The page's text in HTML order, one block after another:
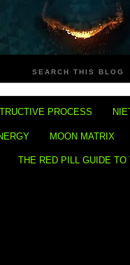
SEARCH THIS BLOG
PROCESS
MOON MATRIX
THE RED PILL GUIDE